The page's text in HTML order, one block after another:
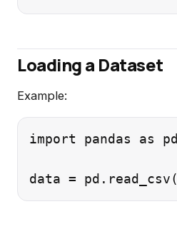
Loading a Dataset
Example:
import pandas as pd